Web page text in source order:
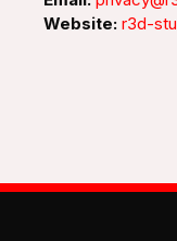
Website: r3d-